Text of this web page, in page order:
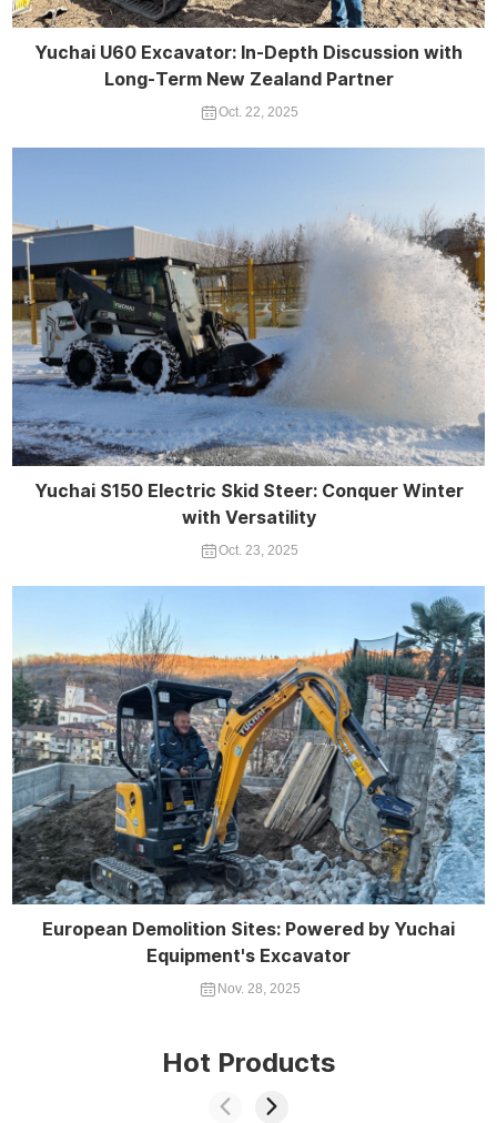
Yuchai U60 Excavator: In-Depth Discussion with
Long-Term New Zealand Partner
Oct. 22, 2025
Yuchai S150 Electric Skid Steer: Conquer Winter
with Versatility
Oct. 23, 2025
European Demolition Sites: Powered by Yuchai
Equipment's Excavator
Nov. 28, 2025
Hot Products